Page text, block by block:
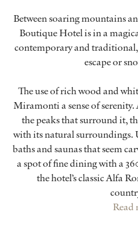
Between soaring mountains
Boutique Hotel is in a
contemporary and
escape or
The use of rich wood and
Miramonti a sense of
the peaks that surround it,
with its natural surroundings.
baths and saunas that seem
a spot of fine dining with a
the hotel’s classic Alfa
Read